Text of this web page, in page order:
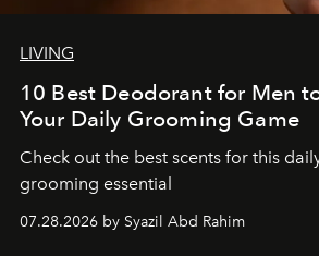
LIVING
10 Best Deodorant for Men
Your Daily Grooming Game
Check out the best scents for this
grooming essential
07.28.2026 by Syazil Abd Rahim